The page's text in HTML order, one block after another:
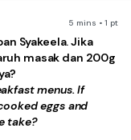
5 mins • 1 pt
Syakeela. Jika
masak dan 200g
menus. If
eggs and
take?